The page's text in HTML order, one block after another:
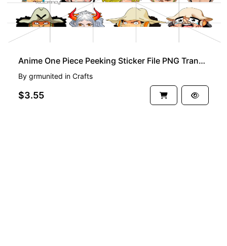
Anime One Piece Peeking Sticker File PNG Transparent
By grmunited in Crafts
$3.55